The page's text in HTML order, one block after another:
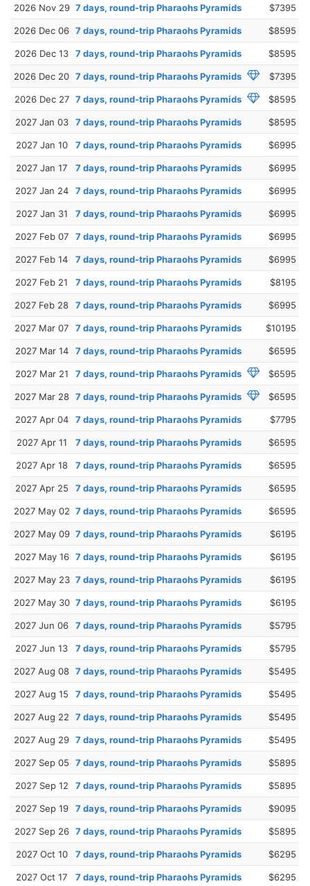
2026 Nov 29 7 days, round-trip Pharaohs Pyramids $7395
2026 Dec 06 7 days, round-trip Pharaohs Pyramids $8595
2026 Dec 13 7 days, round-trip Pharaohs Pyramids $8595
2026 Dec 20 7 days, round-trip Pharaohs Pyramids $7395
2026 Dec 27 7 days, round-trip Pharaohs Pyramids $8595
2027 Jan 03 7 days, round-trip Pharaohs Pyramids $8595
2027 Jan 10 7 days, round-trip Pharaohs Pyramids $6995
2027 Jan 17 7 days, round-trip Pharaohs Pyramids $6995
2027 Jan 24 7 days, round-trip Pharaohs Pyramids $6995
2027 Jan 31 7 days, round-trip Pharaohs Pyramids $6995
2027 Feb 07 7 days, round-trip Pharaohs Pyramids $6995
2027 Feb 14 7 days, round-trip Pharaohs Pyramids $6995
2027 Feb 21 7 days, round-trip Pharaohs Pyramids $8195
2027 Feb 28 7 days, round-trip Pharaohs Pyramids $6995
2027 Mar 07 7 days, round-trip Pharaohs Pyramids $10195
2027 Mar 14 7 days, round-trip Pharaohs Pyramids $6595
2027 Mar 21 7 days, round-trip Pharaohs Pyramids $6595
2027 Mar 28 7 days, round-trip Pharaohs Pyramids $6595
2027 Apr 04 7 days, round-trip Pharaohs Pyramids $7795
2027 Apr 11 7 days, round-trip Pharaohs Pyramids $6595
2027 Apr 18 7 days, round-trip Pharaohs Pyramids $6595
2027 Apr 25 7 days, round-trip Pharaohs Pyramids $6595
2027 May 02 7 days, round-trip Pharaohs Pyramids $6595
2027 May 09 7 days, round-trip Pharaohs Pyramids $6195
2027 May 16 7 days, round-trip Pharaohs Pyramids $6195
2027 May 23 7 days, round-trip Pharaohs Pyramids $6195
2027 May 30 7 days, round-trip Pharaohs Pyramids $6195
2027 Jun 06 7 days, round-trip Pharaohs Pyramids $5795
2027 Jun 13 7 days, round-trip Pharaohs Pyramids $5795
2027 Aug 08 7 days, round-trip Pharaohs Pyramids $5495
2027 Aug 15 7 days, round-trip Pharaohs Pyramids $5495
2027 Aug 22 7 days, round-trip Pharaohs Pyramids $5495
2027 Aug 29 7 days, round-trip Pharaohs Pyramids $5495
2027 Sep 05 7 days, round-trip Pharaohs Pyramids $5895
2027 Sep 12 7 days, round-trip Pharaohs Pyramids $5895
2027 Sep 19 7 days, round-trip Pharaohs Pyramids $9095
2027 Sep 26 7 days, round-trip Pharaohs Pyramids $5895
2027 Oct 10 7 days, round-trip Pharaohs Pyramids $6295
2027 Oct 17 7 days, round-trip Pharaohs Pyramids $6295